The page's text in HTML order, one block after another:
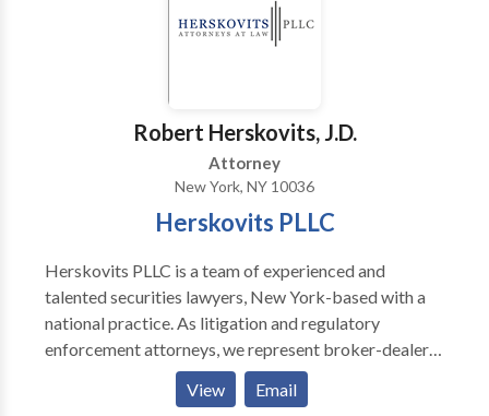
Robert Herskovits, J.D.
Attorney
New York, NY 10036
Herskovits PLLC
Herskovits PLLC is a team of experienced and
talented securities lawyers, New York-based with a
national practice. As litigation and regulatory
enforcement attorneys, we represent broker-dealers,
financial institutions, and advisors in a variety of
circumstances including: FINRA Investigations and
View Email